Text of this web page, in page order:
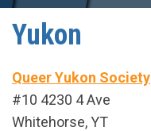
Yukon
Queer Yukon Society
#10 4230 4 Ave
Whitehorse, YT